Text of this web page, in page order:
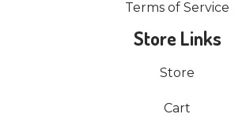
Terms of Service
Store Links
Store
Cart